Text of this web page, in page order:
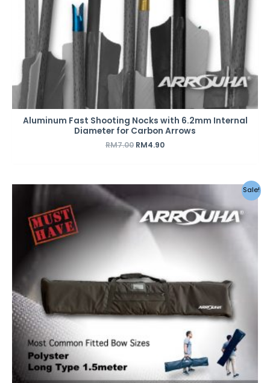
Aluminum Fast Shooting Nocks with 6.2mm Internal
Diameter for Carbon Arrows
RM7.00 RM4.90
Sale!